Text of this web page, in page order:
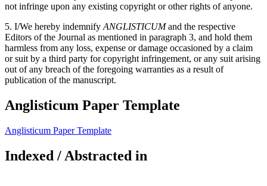
not infringe upon any existing copyright or other rights of anyone.
5. I/We hereby indemnifyANGLISTICUMand the respective
Editors of the Journal as mentioned in paragraph 3, and hold them
harmless from any loss, expense or damage occasioned by a claim
or suit by a third party for copyright infringement, or any suit arising
out of any breach of the foregoing warranties as a result of
publication of the manuscript.
Anglisticum Paper Template
Anglisticum Paper Template
Indexed / Abstracted in